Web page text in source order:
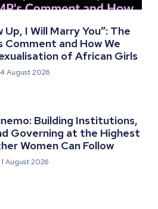
Up, I Will Marry You”: The
Comment and How We
of African Girls
4 August 2026
Building Institutions,
Governing at the Highest
Women Can Follow
1 August 2026